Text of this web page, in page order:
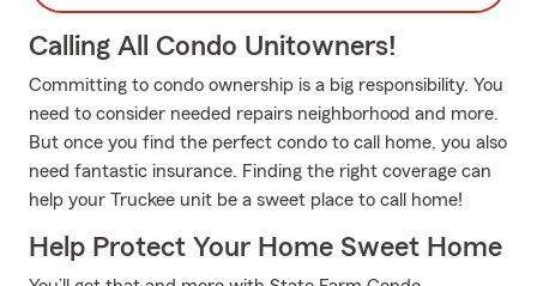
Calling All Condo Unitowners!
Committing to condo ownership is a big responsibility. You
need to consider needed repairs neighborhood and more.
But once you find the perfect condo to call home, you also
need fantastic insurance. Finding the right coverage can
help your Truckee unit be a sweet place to call home!
Help Protect Your Home Sweet Home